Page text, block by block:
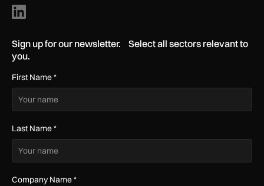
Sign up for our newsletter. Select all sectors relevant to
you.
First Name*
Last Name*
Company Name*